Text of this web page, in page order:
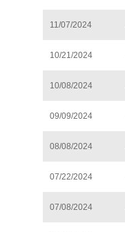
11/07/2024
10/21/2024
10/08/2024
09/09/2024
08/08/2024
07/22/2024
07/08/2024